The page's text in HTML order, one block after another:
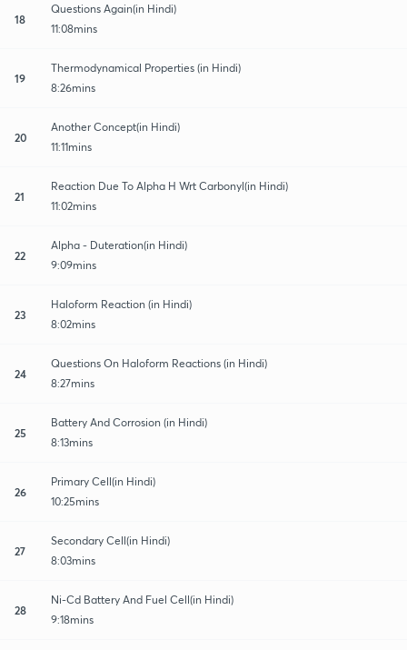
18
Questions Again(in Hindi)
11:08mins
19
Thermodynamical Properties (in Hindi)
8:26mins
20
Another Concept(in Hindi)
11:11mins
21
Reaction Due To Alpha H Wrt Carbonyl(in Hindi)
11:02mins
22
Alpha - Duteration(in Hindi)
9:09mins
23
Haloform Reaction (in Hindi)
8:02mins
24
Questions On Haloform Reactions (in Hindi)
8:27mins
25
Battery And Corrosion (in Hindi)
8:13mins
26
Primary Cell(in Hindi)
10:25mins
27
Secondary Cell(in Hindi)
8:03mins
28
Ni-Cd Battery And Fuel Cell(in Hindi)
9:18mins